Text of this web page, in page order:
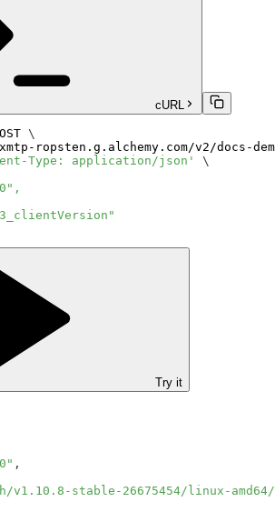
cURL
\
ropsten.g.alchemy.com/v2/docs-
Type: application/json'
\
Try it
,
v1.10.8-stable-26675454/linux-